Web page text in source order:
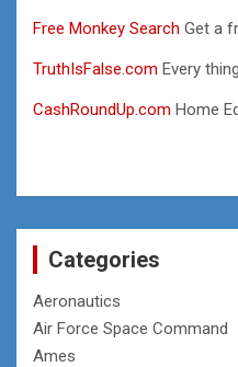
Free Monkey Search Get a
TruthIsFalse.com Every
CashRoundUp.com Home
Categories
Aeronautics
Air Force Space Command
Ames